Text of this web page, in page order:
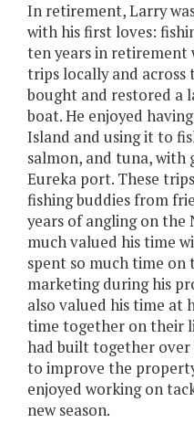
In retirement, Larry
with his first loves:
ten years in retirement
trips locally and across
bought and restored a
boat. He enjoyed
Island and using it to
salmon, and tuna, with
Eureka port. These
fishing buddies from
years of angling on the
much valued his time
spent so much time on
marketing during his
also valued his time at
time together on their
had built together over
to improve the
enjoyed working on
new season.